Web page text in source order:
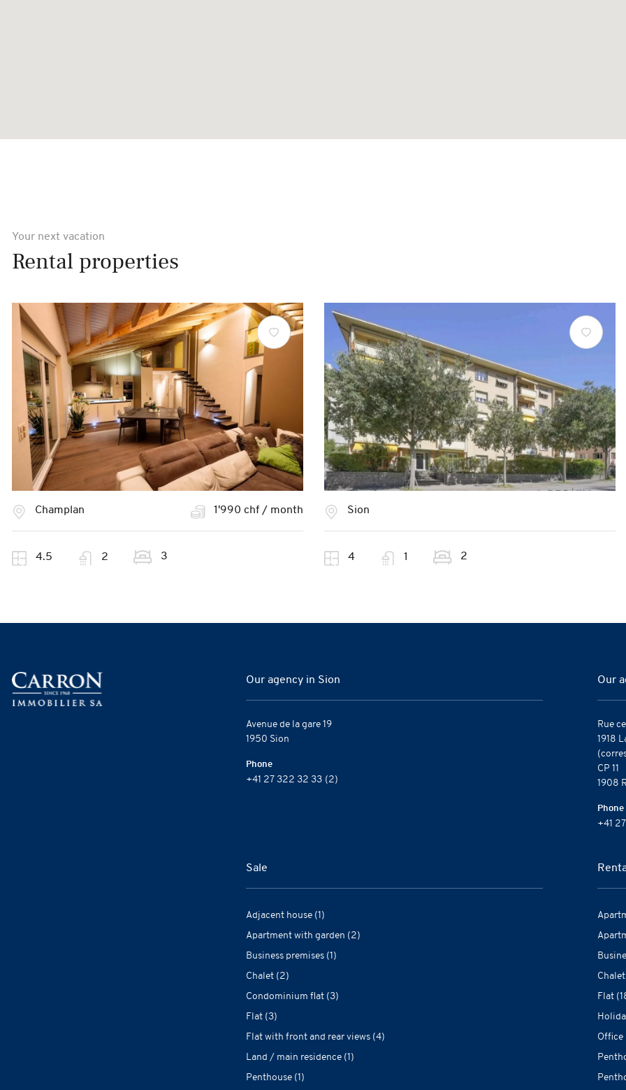
Your next vacation
Rental properties
Champlan 1'990 chf / month
4.5 2 3
Sion
4 1 2
Our agency in Sion
Avenue de la gare 19
1950 Sion
Phone
+41 27 322 32 33 (2)
Our
Rue
1918
CP 11
1908
Phone
+41
Sale
Adjacent house (1)
Apartment with garden (2)
Business premises (1)
Chalet (2)
Condominium flat (3)
Flat (3)
Flat with front and rear views (4)
Land / main residence (1)
Penthouse (1)
Flat
Office